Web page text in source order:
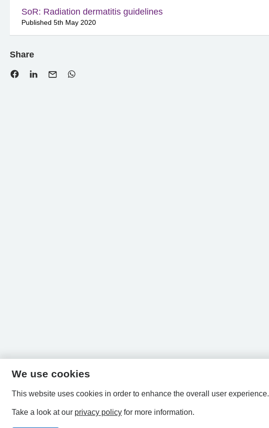
SoR: Radiation dermatitis guidelines
Published 5th May 2020
Share
We use cookies
This website uses cookies in order to enhance the overall user experience.
Take a look at our privacy policy for more information.